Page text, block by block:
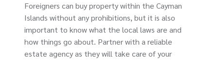
Foreigners can buy property within the Cayman
Islands without any prohibitions, but it is also
important to know what the local laws are and
how things go about. Partner with a reliable
estate agency as they will take care of your